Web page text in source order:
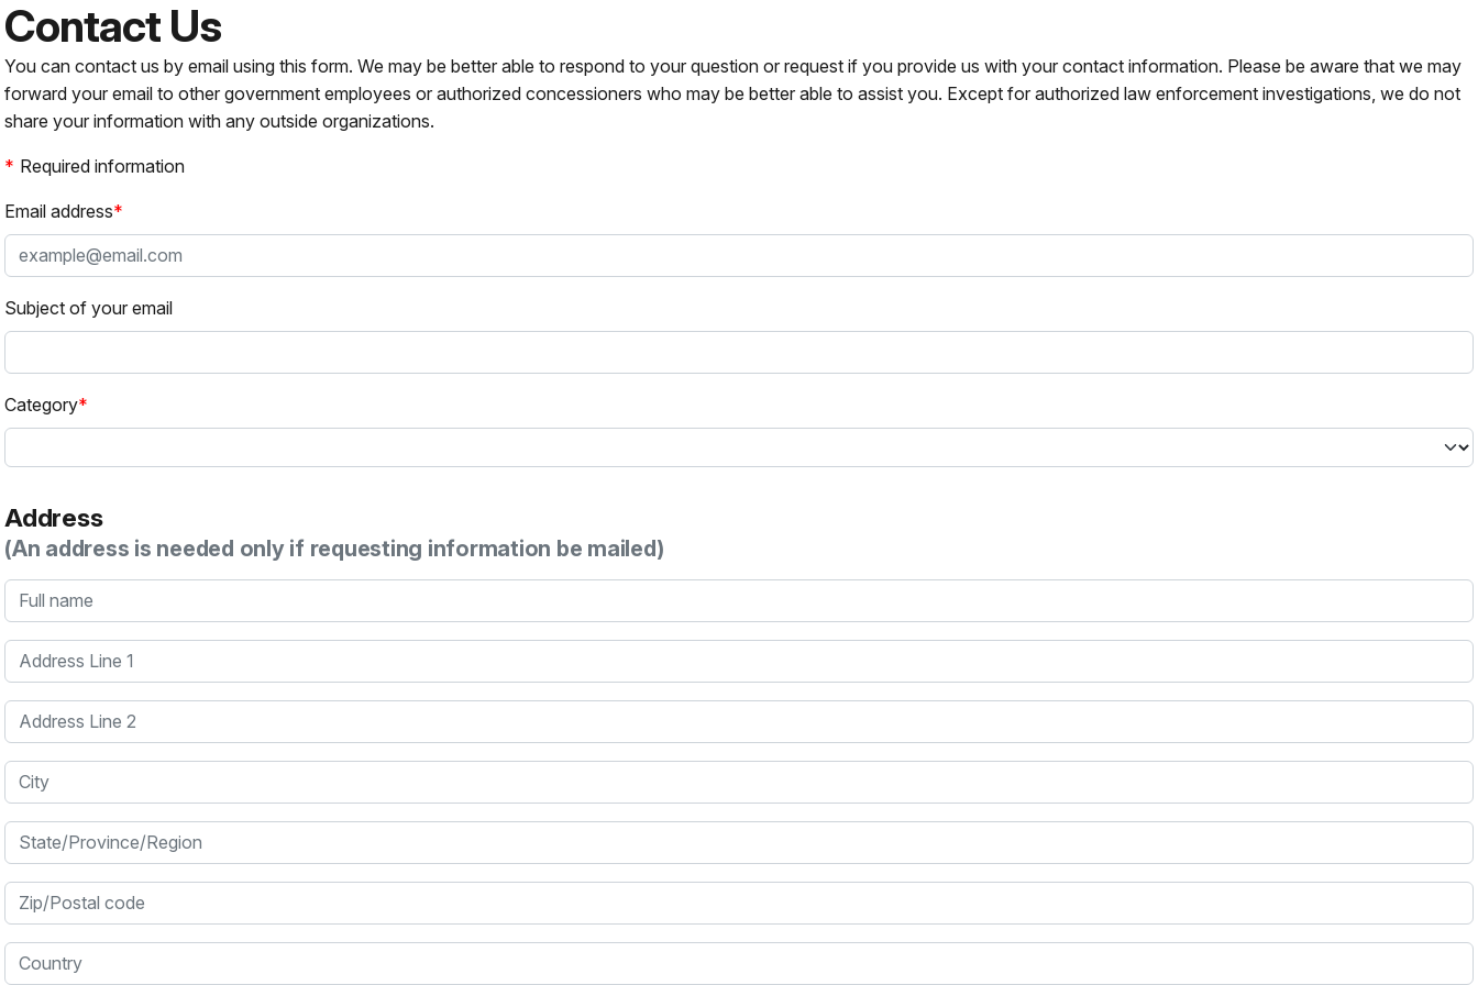
Contact Us
You can contact us by email using this form. We may be better able to respond to your question or request if you provide us with your contact information. Please be aware that we may
forward your email to other government employees or authorized concessioners who may be better able to assist you. Except for authorized law enforcement investigations, we do not
share your information with any outside organizations.
Required information
Email address
Subject of your email
Category
Address
(An address is needed only if requesting information be mailed)
Full name
Address Line 1
Address Line 2
City
State/Province/Region
Zip/Postal code
Country